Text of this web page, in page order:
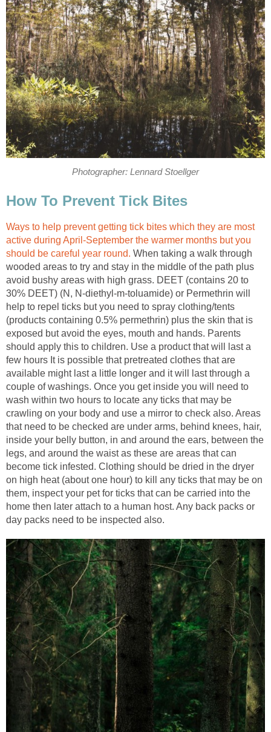
Photographer: Lennard Stoellger
How To Prevent Tick Bites
Ways to help prevent getting tick bites which they are most
active during April-September the warmer months but you
should be careful year round. When taking a walk through
wooded areas to try and stay in the middle of the path plus
avoid bushy areas with high grass. DEET (contains 20 to
30% DEET) (N, N-diethyl-m-toluamide) or Permethrin will
help to repel ticks but you need to spray clothing/tents
(products containing 0.5% permethrin) plus the skin that is
exposed but avoid the eyes, mouth and hands. Parents
should apply this to children. Use a product that will last a
few hours It is possible that pretreated clothes that are
available might last a little longer and it will last through a
couple of washings. Once you get inside you will need to
wash within two hours to locate any ticks that may be
crawling on your body and use a mirror to check also. Areas
that need to be checked are under arms, behind knees, hair,
inside your belly button, in and around the ears, between the
legs, and around the waist as these are areas that can
become tick infested. Clothing should be dried in the dryer
on high heat (about one hour) to kill any ticks that may be on
them, inspect your pet for ticks that can be carried into the
home then later attach to a human host. Any back packs or
day packs need to be inspected also.